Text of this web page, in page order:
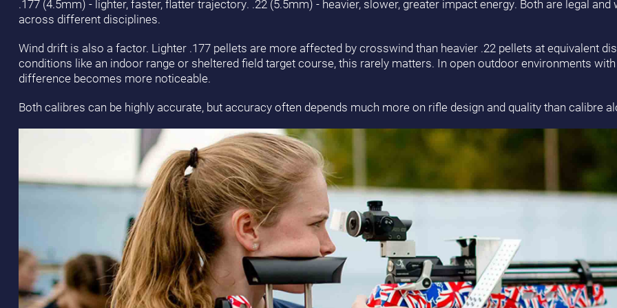
.177 (4.5mm) - lighter, faster, flatter trajectory. .22 (5.5mm) - heavier, slower, greater impact energy. Both are legal and
across different disciplines.
Wind drift is also a factor. Lighter .177 pellets are more affected by crosswind than heavier .22 pellets at equivalent
conditions like an indoor range or sheltered field target course, this rarely matters. In open outdoor environments
difference becomes more noticeable.
Both calibres can be highly accurate, but accuracy often depends much more on rifle design and quality than calibre